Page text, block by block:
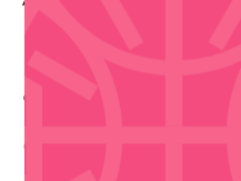
Sunset
- Sep 26